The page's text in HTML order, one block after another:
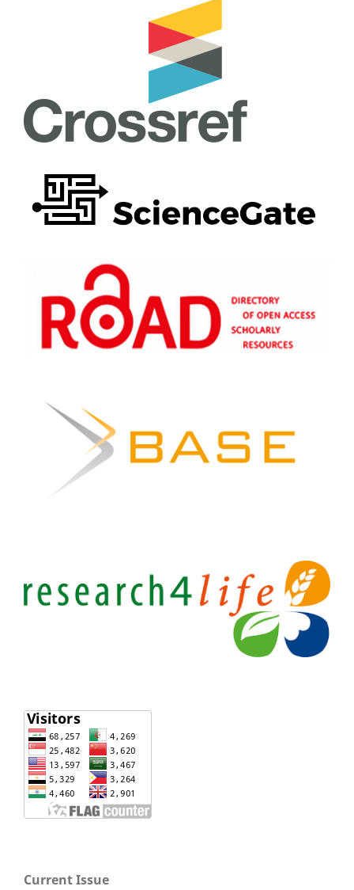
Current Issue